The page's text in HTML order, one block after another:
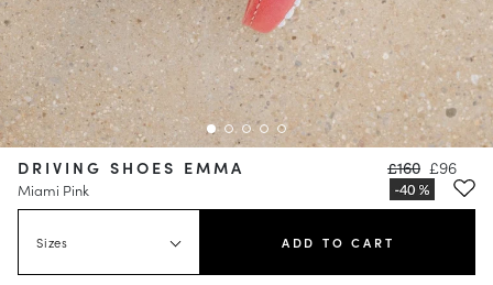
DRIVING SHOES EMMA
Miami Pink
£160 £96
Sizes ADD TO CART